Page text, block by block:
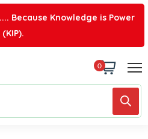
Because Knowledge is Power
(KIP).
0